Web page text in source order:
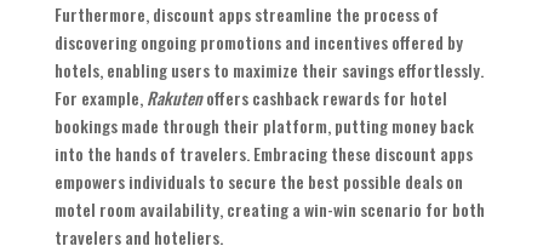
Furthermore, discount apps streamline the process of
discovering ongoing promotions and incentives offered by
hotels, enabling users to maximize their savings effortlessly.
For example,Rakutenoffers cashback rewards for hotel
bookings made through their platform, putting money back
into the hands of travelers. Embracing these discount apps
empowers individuals to secure the best possible deals on
motel room availability, creating a win-win scenario for both
travelers and hoteliers.